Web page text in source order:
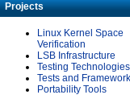
Projects
Linux Kernel Space
Verification
LSB Infrastructure
Testing Technologies
Tests and
Portability Tools